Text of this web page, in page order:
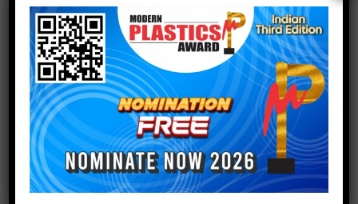
Florida. This business is well recognized in the
industry for its unique combination of mineral quality,
mine reserve size, and strategic location. It produces
attapulgite based products for a wide range of
applications and end markets, and generated sales of
approximately USD 36 million in 2020.
“We are very pleased with the completion of this
acquisition in the U.S.,” comments Angela Cackovich,
President of Adsorbents & Additives at Clariant. “Along